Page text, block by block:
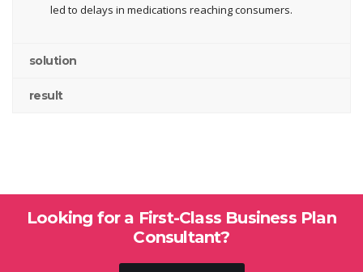
led to delays in medications reaching consumers.
solution
result
Looking for a First-Class Business Plan
Consultant?